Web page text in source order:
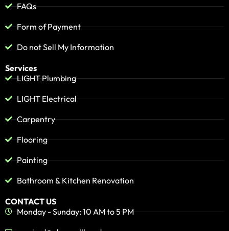
FAQs
Form of Payment
Do not Sell My Information
Services
LIGHT Plumbing
LIGHT Electrical
Carpentry
Flooring
Painting
Bathroom & Kitchen Renovation
CONTACT US
Monday - Sunday: 10 AM to 5 PM